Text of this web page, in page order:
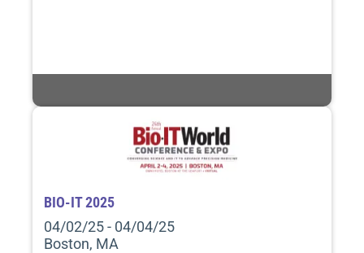
BIO-IT 2025
04/02/25 - 04/04/25
Boston, MA